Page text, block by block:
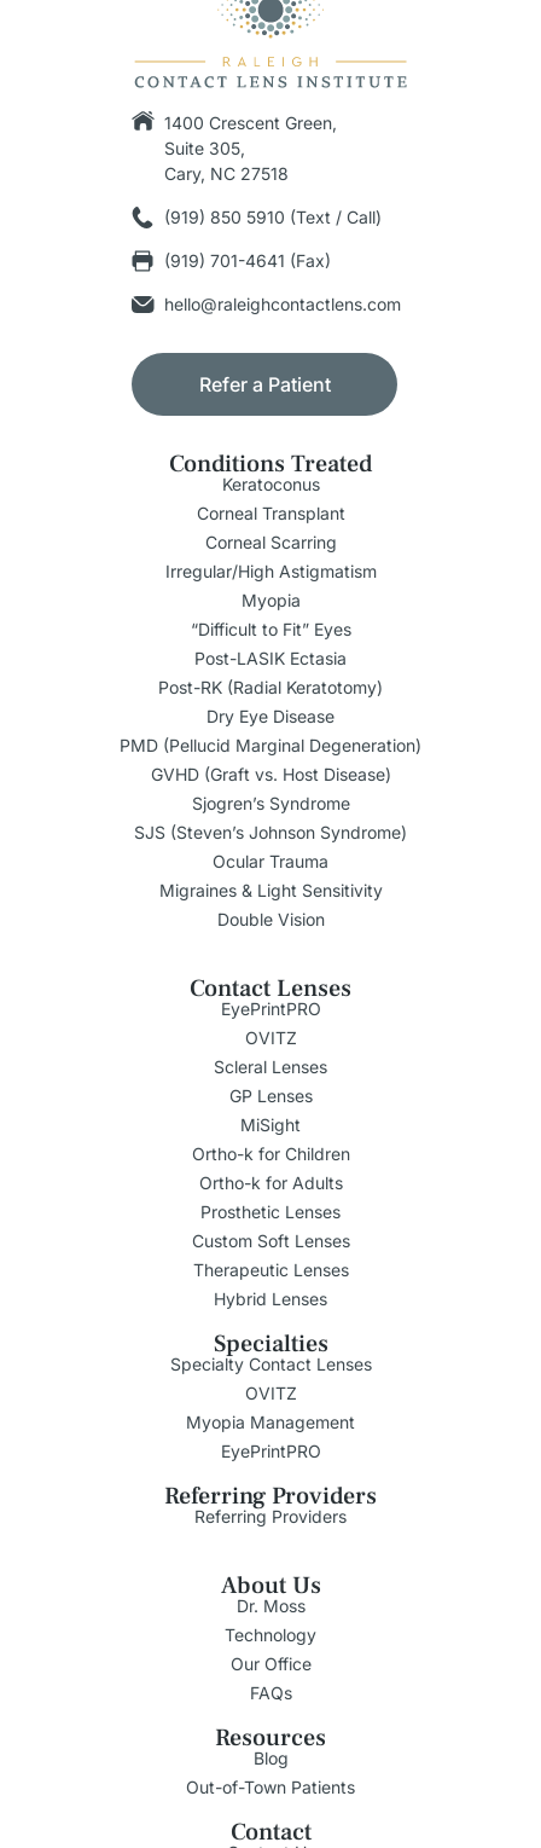
1400 Crescent Green,
Suite 305,
Cary, NC 27518
(919) 850 5910 (Text / Call)
(919) 701-4641 (Fax)
hello@raleighcontactlens.com
Refer a Patient
Conditions Treated
Keratoconus
Corneal Transplant
Corneal Scarring
Irregular/High Astigmatism
Myopia
“Difficult to Fit” Eyes
Post-LASIK Ectasia
Post-RK (Radial Keratotomy)
Dry Eye Disease
PMD (Pellucid Marginal Degeneration)
GVHD (Graft vs. Host Disease)
Sjogren’s Syndrome
SJS (Steven’s Johnson Syndrome)
Ocular Trauma
Migraines & Light Sensitivity
Double Vision
Contact Lenses
EyePrintPRO
OVITZ
Scleral Lenses
GP Lenses
MiSight
Ortho-k for Children
Ortho-k for Adults
Prosthetic Lenses
Custom Soft Lenses
Therapeutic Lenses
Hybrid Lenses
Specialties
Specialty Contact Lenses
OVITZ
Myopia Management
EyePrintPRO
Referring Providers
Referring Providers
About Us
Dr. Moss
Technology
Our Office
FAQs
Resources
Blog
Out-of-Town Patients
Contact